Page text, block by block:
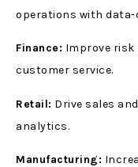
operations with
Finance: Improve risk
customer service.
Retail: Drive sales
analytics.
Manufacturing: